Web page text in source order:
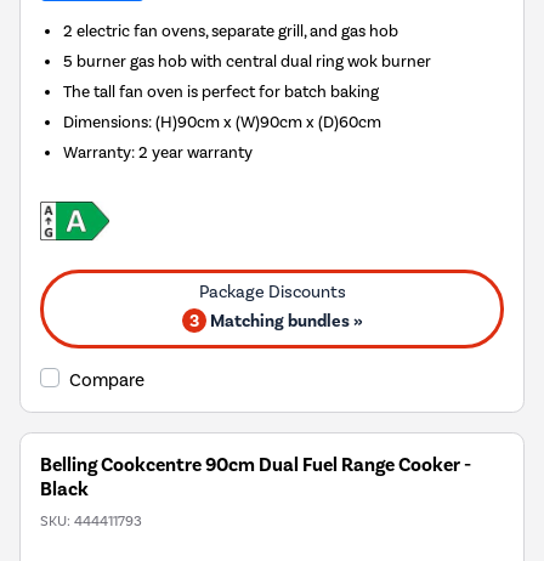
2 electric fan ovens, separate grill, and gas hob
5 burner gas hob with central dual ring wok burner
The tall fan oven is perfect for batch baking
Dimensions: (H)90cm x (W)90cm x (D)60cm
Warranty: 2 year warranty
3 Matching bundles »
Compare
Belling Cookcentre 90cm Dual Fuel Range Cooker -
Black
SKU: 444411793